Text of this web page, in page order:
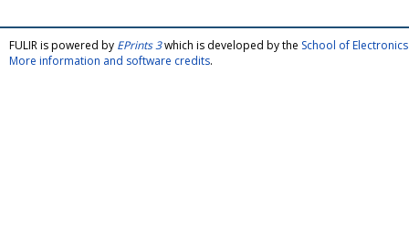
FULIR is powered by EPrints 3which is developed by the School of
More information and software credits.